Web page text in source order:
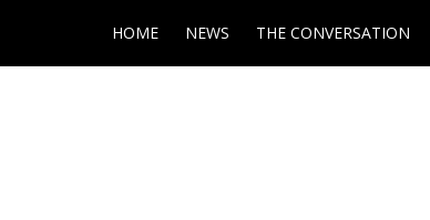
HOME NEWS THE CONVERSATION